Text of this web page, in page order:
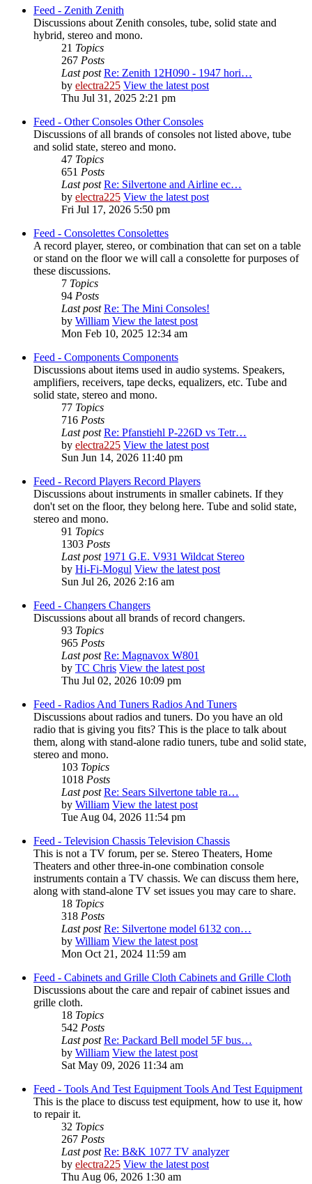
Feed - Zenith Zenith
Discussions about Zenith consoles, tube, solid state and
hybrid, stereo and mono.
21 Topics
267 Posts
Last post Re: Zenith 12H090 - 1947 hori…
by electra225 View the latest post
Thu Jul 31, 2025 2:21 pm
Feed - Other Consoles Other Consoles
Discussions of all brands of consoles not listed above, tube
and solid state, stereo and mono.
47 Topics
651 Posts
Last post Re: Silvertone and Airline ec…
by electra225 View the latest post
Fri Jul 17, 2026 5:50 pm
Feed - Consolettes Consolettes
A record player, stereo, or combination that can set on a table
or stand on the floor we will call a consolette for purposes of
these discussions.
7 Topics
94 Posts
Last post Re: The Mini Consoles!
by William View the latest post
Mon Feb 10, 2025 12:34 am
Feed - Components Components
Discussions about items used in audio systems. Speakers,
amplifiers, receivers, tape decks, equalizers, etc. Tube and
solid state, stereo and mono.
77 Topics
716 Posts
Last post Re: Pfanstiehl P-226D vs Tetr…
by electra225 View the latest post
Sun Jun 14, 2026 11:40 pm
Feed - Record Players Record Players
Discussions about instruments in smaller cabinets. If they
don't set on the floor, they belong here. Tube and solid state,
stereo and mono.
91 Topics
1303 Posts
Last post 1971 G.E. V931 Wildcat Stereo
by Hi-Fi-Mogul View the latest post
Sun Jul 26, 2026 2:16 am
Feed - Changers Changers
Discussions about all brands of record changers.
93 Topics
965 Posts
Last post Re: Magnavox W801
by TC Chris View the latest post
Thu Jul 02, 2026 10:09 pm
Feed - Radios And Tuners Radios And Tuners
Discussions about radios and tuners. Do you have an old
radio that is giving you fits? This is the place to talk about
them, along with stand-alone radio tuners, tube and solid state,
stereo and mono.
103 Topics
1018 Posts
Last post Re: Sears Silvertone table ra…
by William View the latest post
Tue Aug 04, 2026 11:54 pm
Feed - Television Chassis Television Chassis
This is not a TV forum, per se. Stereo Theaters, Home
Theaters and other three-in-one combination console
instruments contain a TV chassis. We can discuss them here,
along with stand-alone TV set issues you may care to share.
18 Topics
318 Posts
Last post Re: Silvertone model 6132 con…
by William View the latest post
Mon Oct 21, 2024 11:59 am
Feed - Cabinets and Grille Cloth Cabinets and Grille Cloth
Discussions about the care and repair of cabinet issues and
grille cloth.
18 Topics
542 Posts
Last post Re: Packard Bell model 5F bus…
by William View the latest post
Sat May 09, 2026 11:34 am
Feed - Tools And Test Equipment Tools And Test Equipment
This is the place to discuss test equipment, how to use it, how
to repair it.
32 Topics
267 Posts
Last post Re: B&K 1077 TV analyzer
by electra225 View the latest post
Thu Aug 06, 2026 1:30 am